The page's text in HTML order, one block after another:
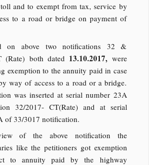
and to exempt from tax, service by
to a road or bridge on payment of
on above two notifications 32 &
(Rate) both dated 13.10.2017, were
exemption to the annuity paid in case
way of access to a road or a bridge.
was inserted at serial number 23A
32/2017- CT(Rate) and at serial
of 33/3017 notification.
of the above notification the
like the petitioners got exemption
to annuity paid by the highway